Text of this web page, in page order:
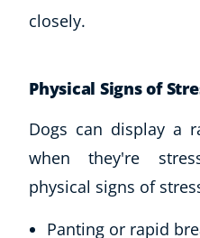
closely.
Physical Signs of
Dogs can display a
when they're
physical signs of
Panting or rapid